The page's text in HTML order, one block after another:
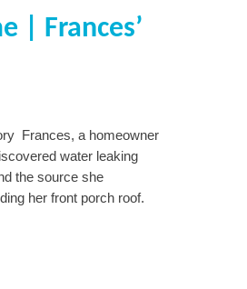
| Frances’
Frances, a homeowner
water leaking
the source she
her front porch roof.